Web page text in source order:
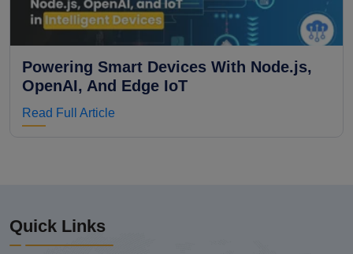
Powering Smart Devices With Node.js,
OpenAI, And Edge IoT
Read Full Article
Quick Links